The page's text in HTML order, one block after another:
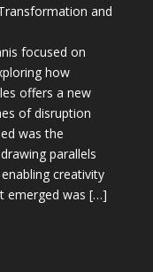
and
focused on
how
offers a new
of disruption
was the
parallels
creativity
emerged was […]